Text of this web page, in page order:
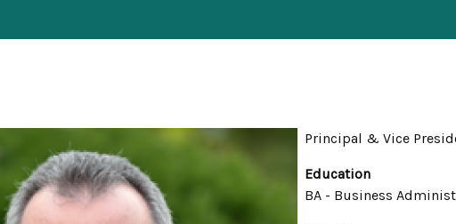
Principal & Vice
Education
BA - Business